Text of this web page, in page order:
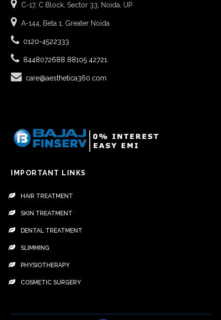
C-17, C Block, Sector 33, Noida, UP
A-144, Beta 1, Greater Noida
0120-4522333
8448072688 88105 42721
care@aesthetica360.com
IMPORTANT LINKS
HAIR TREATMENT
SKIN TREATMENT
DENTAL TREATMENT
SLIMMING
PHYSIOTHERAPY
COSMETIC SURGERY